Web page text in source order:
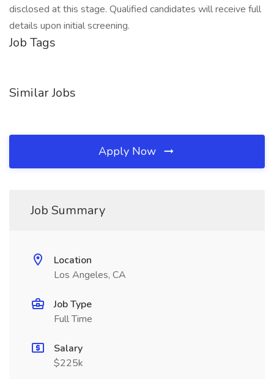
disclosed at this stage. Qualified candidates will receive full
details upon initial screening.
Job Tags
Similar Jobs
Apply Now
Job Summary
Location
Los Angeles, CA
Job Type
Full Time
Salary
$225k